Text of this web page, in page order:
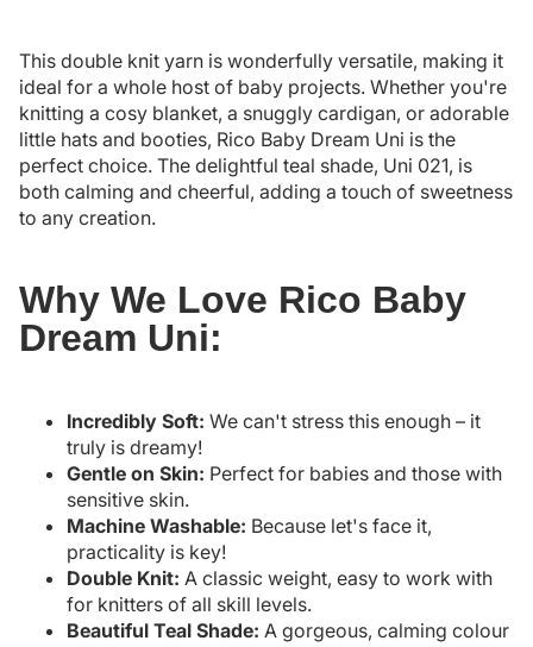
This double knit yarn is wonderfully versatile, making it
ideal for a whole host of baby projects. Whether you're
knitting a cosy blanket, a snuggly cardigan, or adorable
little hats and booties, Rico Baby Dream Uni is the
perfect choice. The delightful teal shade, Uni 021, is
both calming and cheerful, adding a touch of sweetness
to any creation.
Why We Love Rico Baby
Dream Uni:
Incredibly Soft: We can't stress this enough – it
truly is dreamy!
Gentle on Skin: Perfect for babies and those with
sensitive skin.
Machine Washable: Because let's face it,
practicality is key!
Double Knit: A classic weight, easy to work with
for knitters of all skill levels.
Beautiful Teal Shade: A gorgeous, calming colour